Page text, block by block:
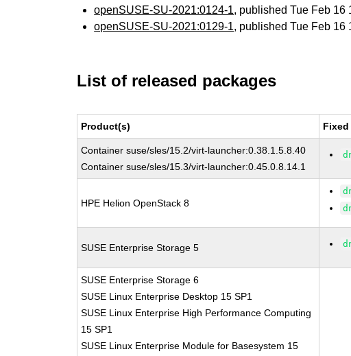
openSUSE-SU-2021:0124-1, published Tue Feb 16
openSUSE-SU-2021:0129-1, published Tue Feb 16
List of released packages
Product(s)
Container suse/sles/15.2/virt-launcher:0.38.1.5.8.40
Container suse/sles/15.3/virt-launcher:0.45.0.8.14.1
HPE Helion OpenStack 8
SUSE Enterprise Storage 5
SUSE Enterprise Storage 6
SUSE Linux Enterprise Desktop 15 SP1
SUSE Linux Enterprise High Performance Computing
15 SP1
SUSE Linux Enterprise Module for Basesystem 15